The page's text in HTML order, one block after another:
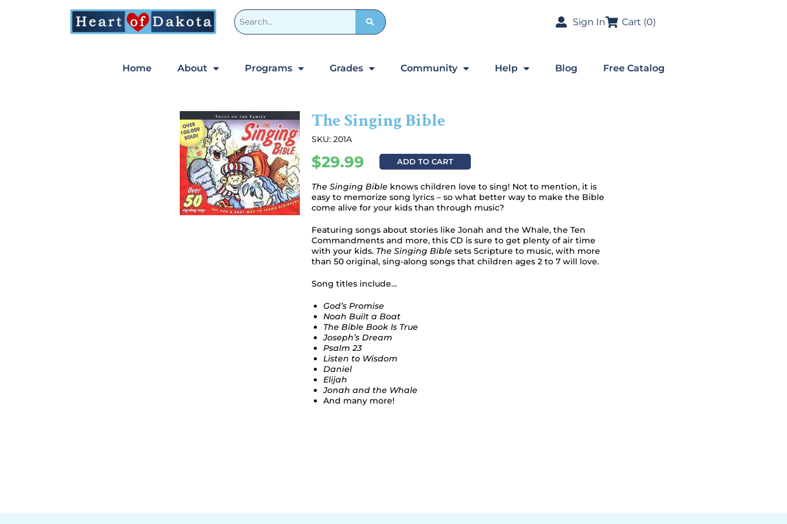
Sign In Cart (0)
Home About Programs Grades Community Help Blog Free Catalog
The Singing Bible
SKU: 201A
$29.99 ADD TO CART
The Singing Bible knows children love to sing! Not to mention, it is
easy to memorize song lyrics – so what better way to make the Bible
come alive for your kids than through music?
Featuring songs about stories like Jonah and the Whale, the Ten
Commandments and more, this CD is sure to get plenty of air time
with your kids. The Singing Bible sets Scripture to music, with more
than 50 original, sing-along songs that children ages 2 to 7 will love.
Song titles include…
God’s Promise
Noah Built a Boat
The Bible Book Is True
Joseph’s Dream
Psalm 23
Listen to Wisdom
Daniel
Elijah
Jonah and the Whale
And many more!